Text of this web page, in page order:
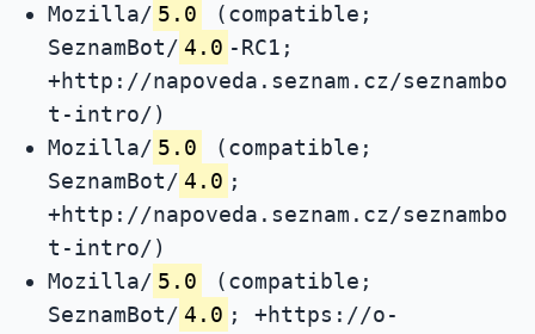
Mozilla/ 5.0
(compatible;
SeznamBot/ 4.0 -RC1;
+http://napoveda.seznam.cz/seznambo
t-intro/)
Mozilla/ 5.0
(compatible;
SeznamBot/ 4.0 ;
+http://napoveda.seznam.cz/seznambo
t-intro/)
Mozilla/ 5.0
(compatible;
SeznamBot/ 4.0 ; +https://o-